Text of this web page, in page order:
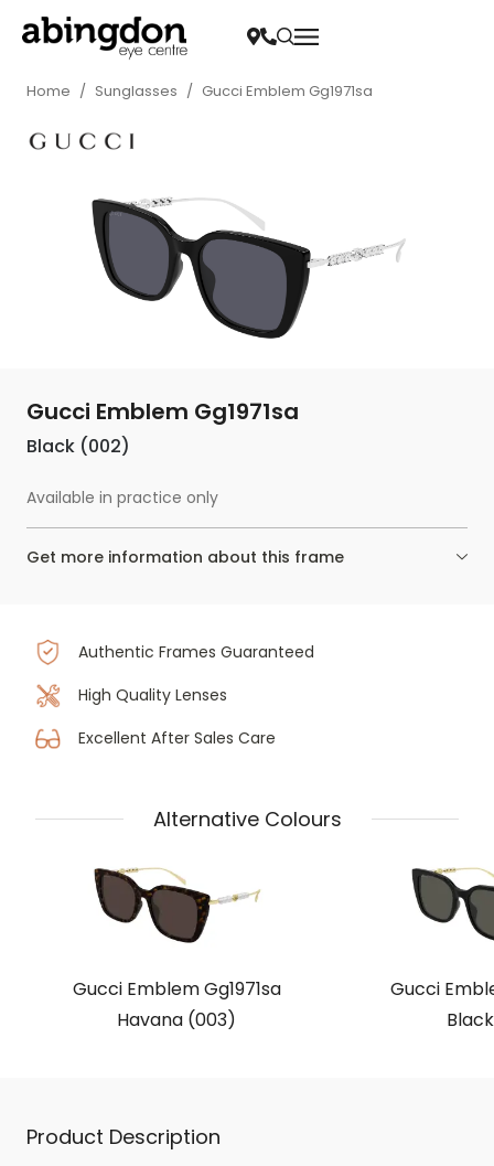
Home / Sunglasses / Gucci Emblem Gg1971sa
Gucci Emblem Gg1971sa
Black (002)
Available in practice only
Get more information about this frame
Authentic Frames Guaranteed
High Quality Lenses
Excellent After Sales Care
Alternative Colours
Gucci Emblem Gg1971sa
Havana (003)
Gucci
Product Description